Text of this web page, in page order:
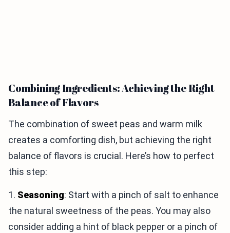
Combining Ingredients: Achieving the Right
Balance of Flavors
The combination of sweet peas and warm milk
creates a comforting dish, but achieving the right
balance of flavors is crucial. Here’s how to perfect
this step:
1. Seasoning: Start with a pinch of salt to enhance
the natural sweetness of the peas. You may also
consider adding a hint of black pepper or a pinch of